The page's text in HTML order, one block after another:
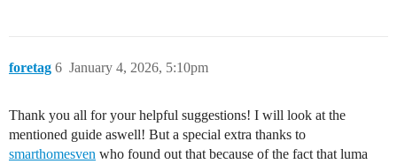
foretag January 4, 2026, 5:10pm
6
Thank you all for your helpful suggestions! I will look at the
mentioned guide aswell! But a special extra thanks to
smarthomesven who found out that because of the fact that luma